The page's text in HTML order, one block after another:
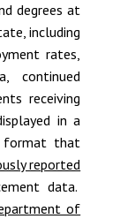
degrees at
including
rates,
continued
receiving
in a
format that
reported
data.
of